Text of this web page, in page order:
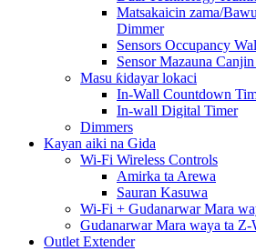
Matsakaicin zama/
Dimmer
Sensors Occupancy
Sensor Mazauna
Masu ƙidayar lokaci
In-Wall Countdown
In-wall Digital Timer
Dimmers
Kayan aiki na Gida
Wi-Fi Wireless Controls
Amirka ta Arewa
Sauran Kasuwa
Wi-Fi + Gudanarwar Mara
Gudanarwar Mara waya ta Z-
Outlet Extender